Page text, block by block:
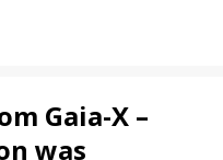
Gaia-X –
was